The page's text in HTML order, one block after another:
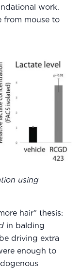
work.
from mouse to
using
hair" thesis:
in balding
driving extra
enough to